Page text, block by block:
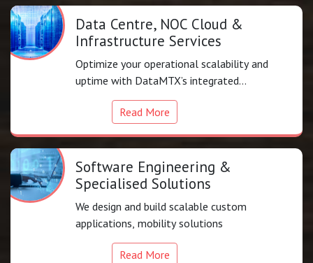
Data Centre, NOC Cloud &
Infrastructure Services
Optimize your operational scalability and
uptime with DataMTX’s integrated
infrastructure support.
Read More
Software Engineering &
Specialised Solutions
We design and build scalable custom
applications, mobility solutions
Read More